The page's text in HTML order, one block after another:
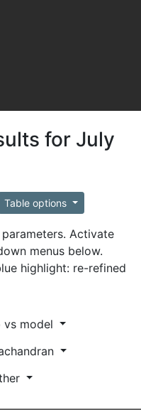
for July
Table options
Activate
menus below.
highlight: re-refined
vs model